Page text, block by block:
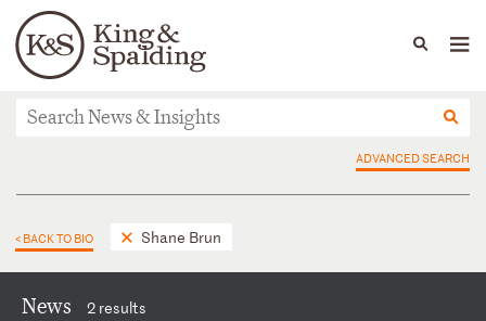
Languages
People Capabilities
News & Insights
ADVANCED SEARCH
< BACK TO BIO Shane Brun
News 2 results